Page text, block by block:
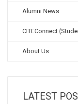
Alumni News
CITEConnect
About Us
LATEST